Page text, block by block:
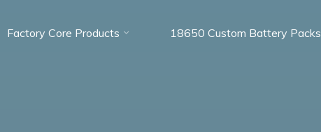
Factory Core Products 18650 Custom Battery Packs